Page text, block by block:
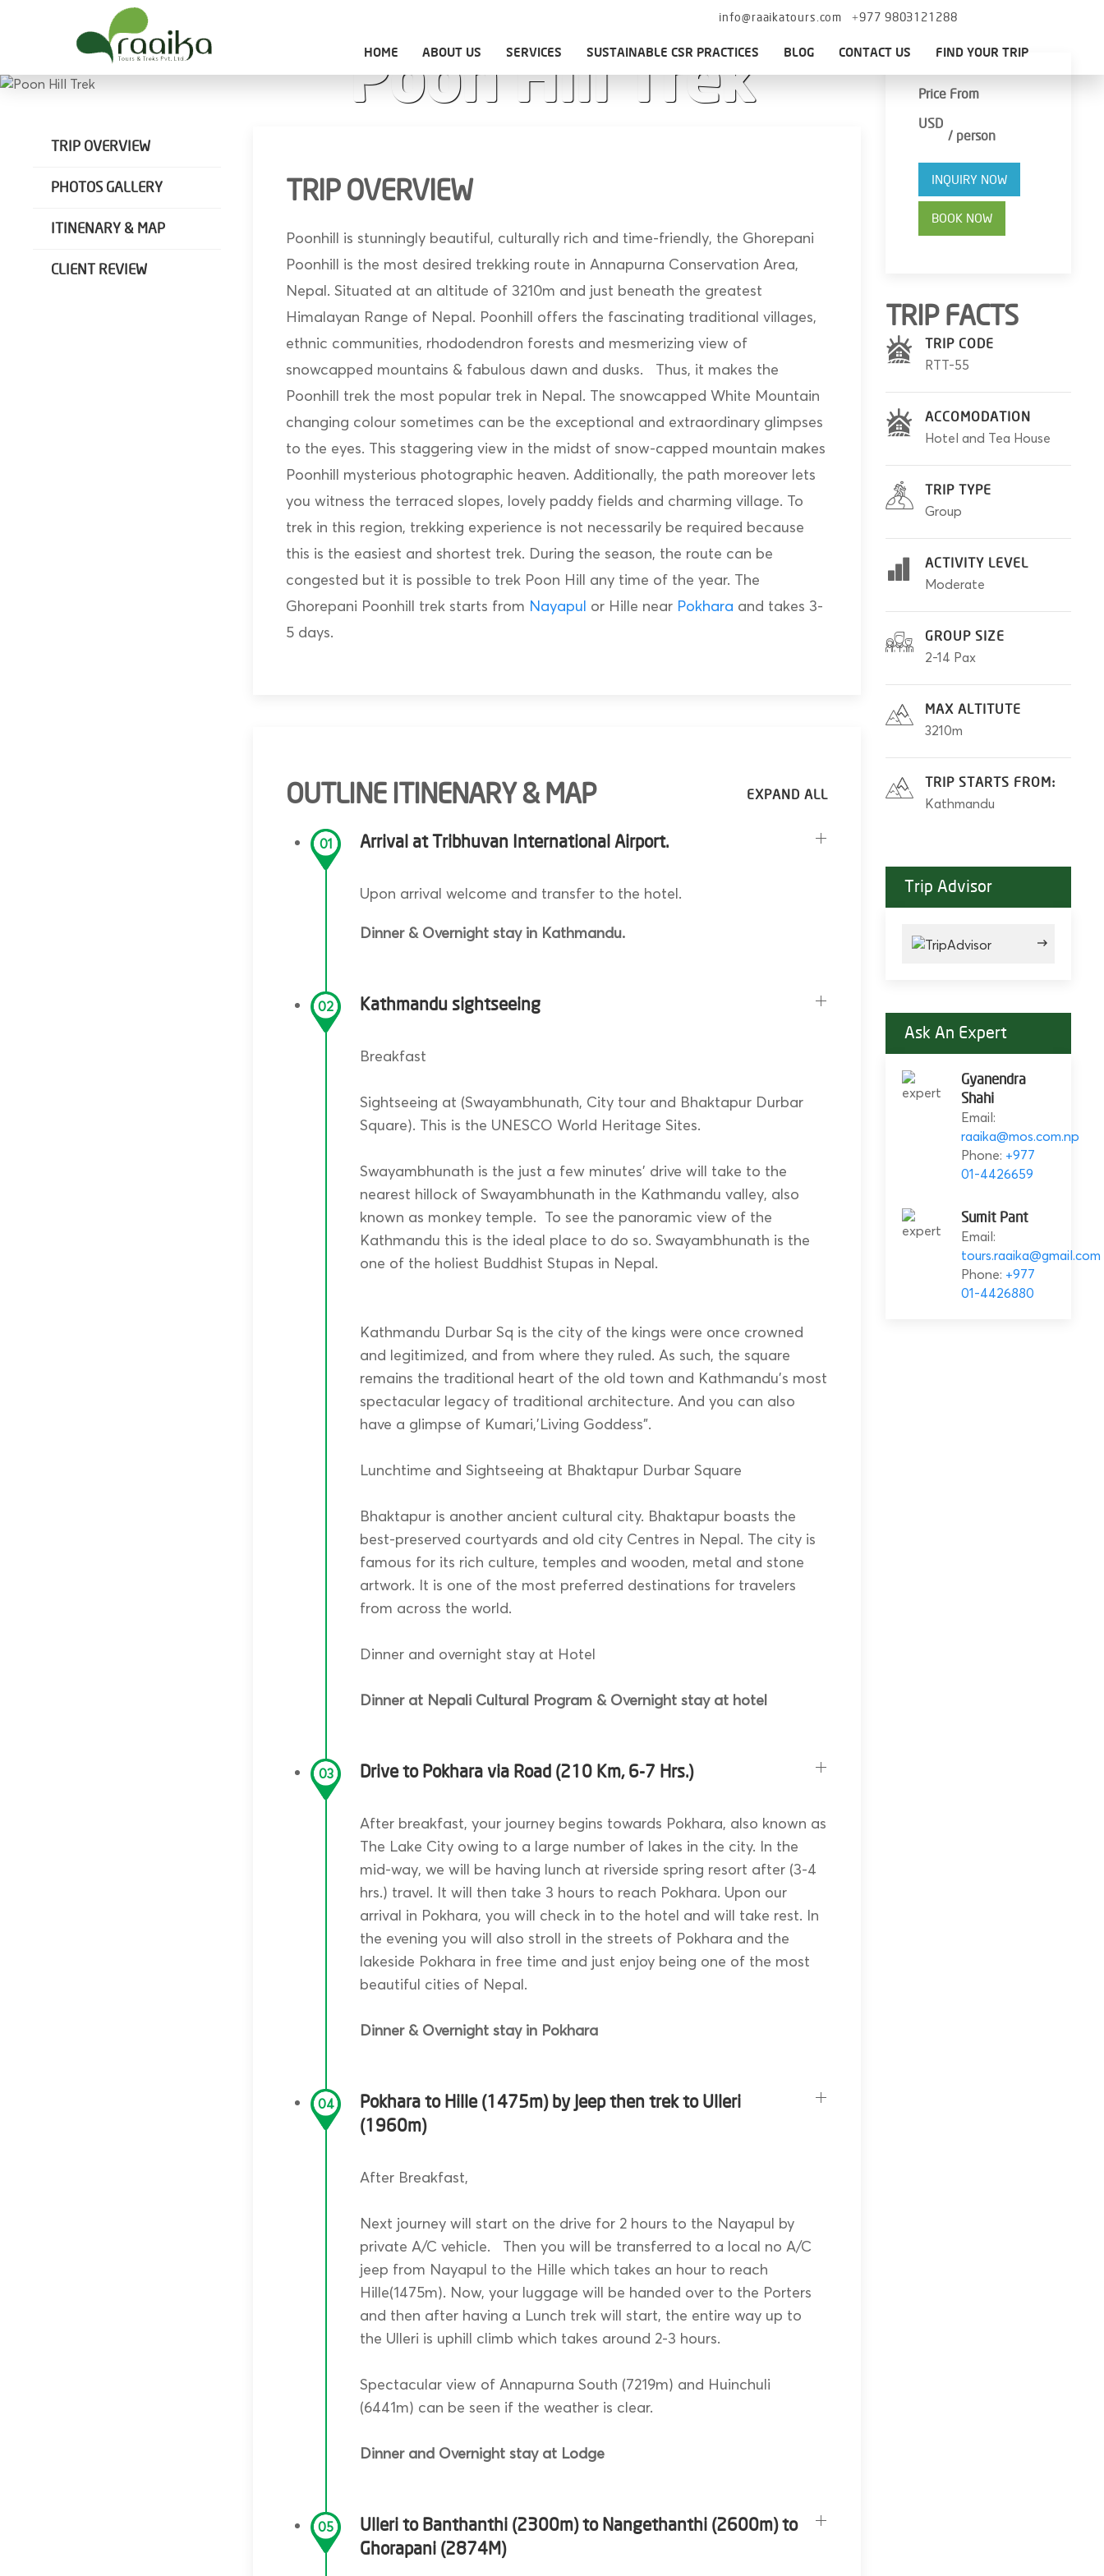
Raaika Tours
Wild West Nepal info@raaikatours.com +977 9803121288
HOME ABOUT US SERVICES SUSTAINABLE CSR PRACTICES BLOG CONTACT US FIND YOUR TRIP
Poon Hill Trek
TRIP OVERVIEW
PHOTOS GALLERY
ITINENARY & MAP
CLIENT REVIEW
TRIP OVERVIEW
Poonhill is stunningly beautiful, culturally rich and time-friendly, the Ghorepani
Poonhill is the most desired trekking route in Annapurna Conservation Area,
Nepal. Situated at an altitude of 3210m and just beneath the greatest
Himalayan Range of Nepal. Poonhill offers the fascinating traditional villages,
ethnic communities, rhododendron forests and mesmerizing view of
snowcapped mountains & fabulous dawn and dusks. Thus, it makes the
Poonhill trek the most popular trek in Nepal. The snowcapped White Mountain
changing colour sometimes can be the exceptional and extraordinary glimpses
to the eyes. This staggering view in the midst of snow-capped mountain makes
Poonhill mysterious photographic heaven. Additionally, the path moreover lets
you witness the terraced slopes, lovely paddy fields and charming village. To
trek in this region, trekking experience is not necessarily be required because
this is the easiest and shortest trek. During the season, the route can be
congested but it is possible to trek Poon Hill any time of the year. The
Ghorepani Poonhill trek starts from Nayapul or Hille near Pokhara and takes 3-
5 days.
OUTLINE ITINENARY & MAP
01 Arrival at Tribhuvan International Airport.
Upon arrival welcome and transfer to the hotel.
Dinner & Overnight stay in Kathmandu.
02 Kathmandu sightseeing
Breakfast
Sightseeing at (Swayambhunath, City tour and Bhaktapur Durbar
Square). This is the UNESCO World Heritage Sites.
Swayambhunath is the just a few minutes’ drive will take to the
nearest hillock of Swayambhunath in the Kathmandu valley, also
known as monkey temple. To see the panoramic view of the
Kathmandu this is the ideal place to do so. Swayambhunath is the
one of the holiest Buddhist Stupas in Nepal.
Kathmandu Durbar Sq is the city of the kings were once crowned
and legitimized, and from where they ruled. As such, the square
remains the traditional heart of the old town and Kathmandu’s most
spectacular legacy of traditional architecture. And you can also
have a glimpse of Kumari,’Living Goddess”.
Lunchtime and Sightseeing at Bhaktapur Durbar Square
Bhaktapur is another ancient cultural city. Bhaktapur boasts the
best-preserved courtyards and old city Centres in Nepal. The city is
famous for its rich culture, temples and wooden, metal and stone
artwork. It is one of the most preferred destinations for travelers
from across the world.
Dinner and overnight stay at Hotel
Dinner at Nepali Cultural Program & Overnight stay at hotel
03 Drive to Pokhara via Road (210 Km, 6-7 Hrs.)
After breakfast, your journey begins towards Pokhara, also known as
The Lake City owing to a large number of lakes in the city. In the
mid-way, we will be having lunch at riverside spring resort after (3-4
hrs.) travel. It will then take 3 hours to reach Pokhara. Upon our
arrival in Pokhara, you will check in to the hotel and will take rest. In
the evening you will also stroll in the streets of Pokhara and the
lakeside Pokhara in free time and just enjoy being one of the most
beautiful cities of Nepal.
Dinner & Overnight stay in Pokhara
04
Pokhara to Hille (1475m) by Jeep then trek to Ulleri
(1960m)
After Breakfast,
Next journey will start on the drive for 2 hours to the Nayapul by
private A/C vehicle. Then you will be transferred to a local no A/C
jeep from Nayapul to the Hille which takes an hour to reach
Hille(1475m). Now, your luggage will be handed over to the Porters
and then after having a Lunch trek will start, the entire way up to
the Ulleri is uphill climb which takes around 2-3 hours.
Spectacular view of Annapurna South (7219m) and Huinchuli
(6441m) can be seen if the weather is clear.
Dinner and Overnight stay at Lodge
05
Ulleri to Banthanthi (2300m) to Nangethanthi (2600m) to
Ghorapani (2874M)
Price From
USD
/ person
INQUIRY NOW
BOOK NOW
TRIP FACTS
TRIP CODE
RTT-55
ACCOMODATION
Hotel and Tea House
TRIP TYPE
Group
ACTIVITY LEVEL
Moderate
GROUP SIZE
2-14 Pax
MAX ALTITUTE
3210m
TRIP STARTS FROM:
Kathmandu
Trip Advisor
Ask An Expert
Gyanendra
Shahi
Email:
raaika@mos.com.np
Phone: +977
01-4426659
Sumit Pant
Email:
tours.raaika@gmail.com
Phone: +977
01-4426880